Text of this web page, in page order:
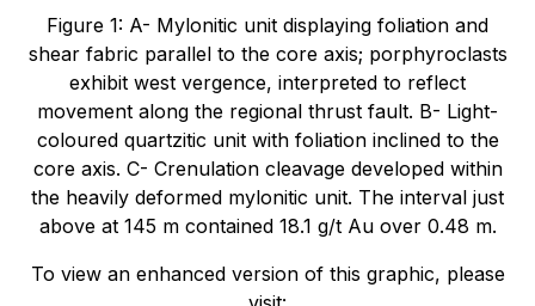
Figure 1: A- Mylonitic unit displaying foliation and
shear fabric parallel to the core axis; porphyroclasts
exhibit west vergence, interpreted to reflect
movement along the regional thrust fault. B- Light-
coloured quartzitic unit with foliation inclined to the
core axis. C- Crenulation cleavage developed within
the heavily deformed mylonitic unit. The interval just
above at 145 m contained 18.1 g/t Au over 0.48 m.
To view an enhanced version of this graphic, please